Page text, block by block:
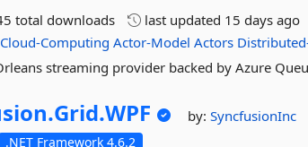
total downloads last updated 15 days ago
Cloud-Computing Actor-Model Actors
streaming provider backed by Azure
Grid.WPF by:SyncfusionInc
.NET Framework 4.6.2